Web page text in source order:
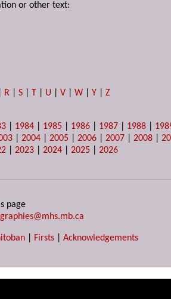
or other text:
R |S T U |V |W |Y |Z
1984 1985 1986 1987 1988
|2004 |2005 |2006 |2007 |2008 |
|2023 |2024 |2025 |2026
page
Firsts Acknowledgements